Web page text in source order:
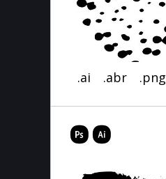
.ai .abr .png